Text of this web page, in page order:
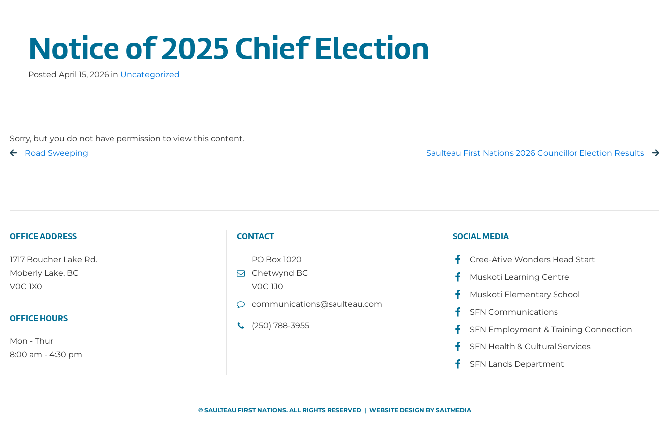
Notice of 2025 Chief Election
Posted April 15, 2026 in Uncategorized
Sorry, but you do not have permission to view this content.
Road Sweeping
Saulteau First Nations 2026 Councillor Election Results
OFFICE ADDRESS
1717 Boucher Lake Rd.
Moberly Lake, BC
V0C 1X0
OFFICE HOURS
Mon - Thur
8:00 am - 4:30 pm
CONTACT
PO Box 1020
Chetwynd BC
V0C 1J0
communications@saulteau.com
(250) 788-3955
SOCIAL MEDIA
Cree-Ative Wonders Head Start
Muskoti Learning Centre
Muskoti Elementary School
SFN Communications
SFN Employment & Training Connection
SFN Health & Cultural Services
SFN Lands Department
© SAULTEAU FIRST NATIONS. ALL RIGHTS RESERVED | WEBSITE DESIGN BY SALTMEDIA